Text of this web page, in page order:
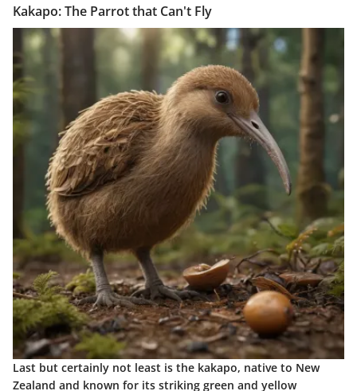
Kakapo: The Parrot that Can't Fly
Last but certainly not least is the kakapo, native to New
Zealand and known for its striking green and yellow